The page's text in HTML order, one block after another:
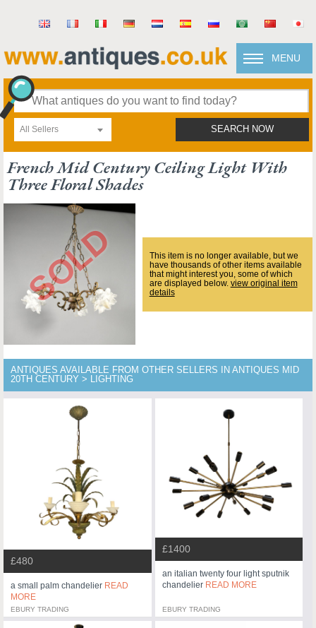
MENU
All Sellers SEARCH NOW
French Mid Century Ceiling Light With
Three Floral Shades
This item is no longer available, but we
have thousands of other items available
that might interest you, some of which
are displayed below. view original item
details
ANTIQUES AVAILABLE FROM OTHER SELLERS IN ANTIQUES MID
20TH CENTURY > LIGHTING
£480
a small palm chandelier READ
MORE
EBURY TRADING
£1400
an italian twenty four light sputnik
chandelier READ MORE
EBURY TRADING